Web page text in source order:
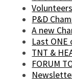
Volunteers
P&D
A new
Last ONE
TNT &
FORUM